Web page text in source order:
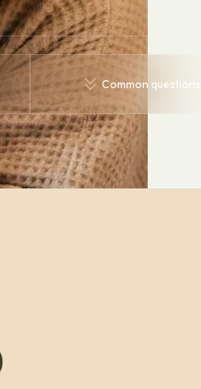
Common questions